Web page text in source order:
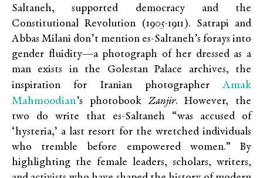
Saltaneh, supported democracy and the
Constitutional Revolution (1905-1911). Satrapi and
Abbas Milani don’t mention es-Saltaneh’s forays into
gender fluidity—a photograph of her dressed as a
man exists in the Golestan Palace archives, the
inspiration for Iranian photographer Amak
Mahmoodian’s photobook Zanjir. However, the
two do write that es-Saltaneh “was accused of
‘hysteria,’ a last resort for the wretched individuals
who tremble before empowered women.” By
highlighting the female leaders, scholars, writers,